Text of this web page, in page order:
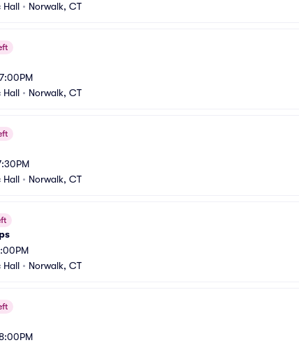
Hall • Norwalk, CT
7:00PM
Hall • Norwalk, CT
Hall • Norwalk, CT
Hall • Norwalk, CT